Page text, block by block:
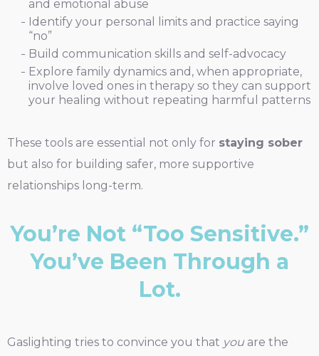
and emotional abuse
Identify your personal limits and practice saying
“no”
Build communication skills and self-advocacy
Explore family dynamics and, when appropriate,
involve loved ones in therapy so they can support
your healing without repeating harmful patterns
These tools are essential not only for staying sober
but also for building safer, more supportive
relationships long-term.
You’re Not “Too Sensitive.”
You’ve Been Through a
Lot.
Gaslighting tries to convince you that you are the